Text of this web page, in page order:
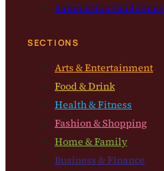
Submission Guidelines
SECTIONS
Arts & Entertainment
Food & Drink
Health & Fitness
Fashion & Shopping
Home & Family
Business & Finance